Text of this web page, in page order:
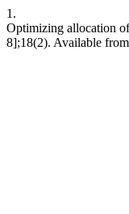
1.
Optimizing allocation
8];18(2). Available